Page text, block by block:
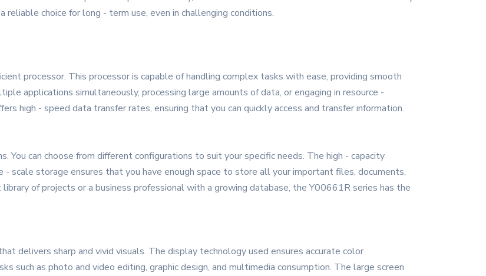
choice for long - term use, even in challenging conditions.
processor. This processor is capable of handling complex tasks with ease, providing smooth
applications simultaneously, processing large amounts of data, or engaging in resource -
high - speed data transfer rates, ensuring that you can quickly access and transfer information.
You can choose from different configurations to suit your specific needs. The high - capacity
scale storage ensures that you have enough space to store all your important files, documents,
of projects or a business professional with a growing database, the Y00661R series has the
delivers sharp and vivid visuals. The display technology used ensures accurate color
such as photo and video editing, graphic design, and multimedia consumption. The large screen